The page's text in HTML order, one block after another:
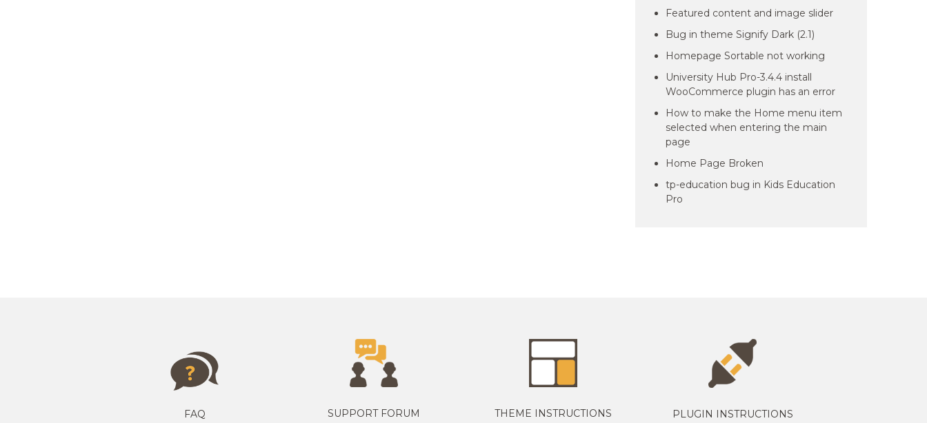
Featured content and image slider
Bug in theme Signify Dark (2.1)
Homepage Sortable not working
University Hub Pro-3.4.4 install
WooCommerce plugin has an error
How to make the Home menu item
selected when entering the main
page
Home Page Broken
tp-education bug in Kids Education
Pro
FAQ SUPPORT FORUM THEME INSTRUCTIONS PLUGIN INSTRUCTIONS